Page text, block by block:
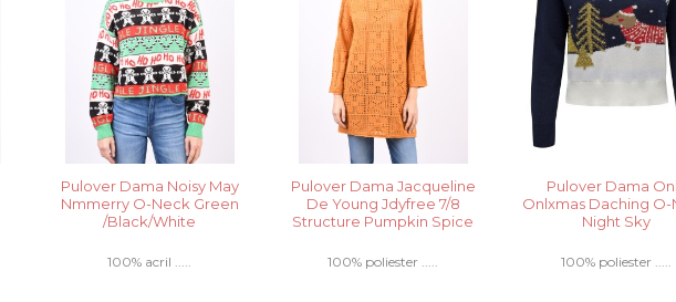
Pulover Dama Noisy May
Nmmerry O-Neck Green
/Black/White
100% acril .....
Pulover Dama Jacqueline
De Young Jdyfree 7/8
Structure Pumpkin Spice
100% poliester .....
Pulover Dama
Onlxmas Daching O-
Night Sky
100% poliester .....